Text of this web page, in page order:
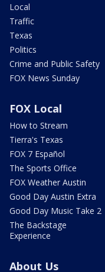
Local
Traffic
Texas
Politics
Crime and Public Safety
FOX News Sunday
FOX Local
How to Stream
Tierra's Texas
FOX 7 Español
The Sports Office
FOX Weather Austin
Good Day Austin Extra
Good Day Music Take 2
The Backstage
Experience
About Us